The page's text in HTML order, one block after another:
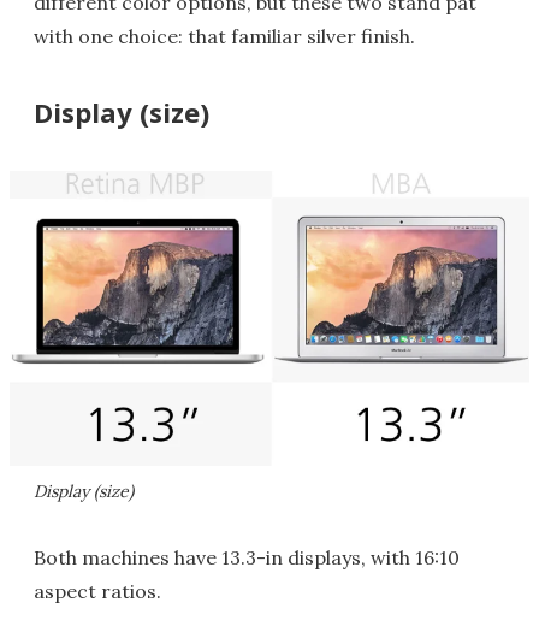
with one choice: that familiar silver finish.
Display (size)
Display (size)
Both machines have 13.3-in displays, with 16:10
aspect ratios.